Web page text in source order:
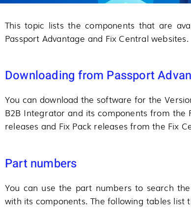
This topic lists the components that are
Passport Advantage and Fix Central websites.
Downloading from Passport
You can download the software for the
B2B Integrator and its components from the
releases and Fix Pack releases from the Fix
Part numbers
You can use the part numbers to search
with its components. The following tables